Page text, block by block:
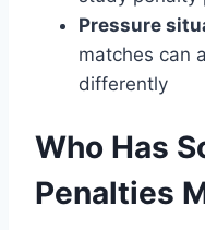
Pressure
matches can
differently
Who Has
Penalties